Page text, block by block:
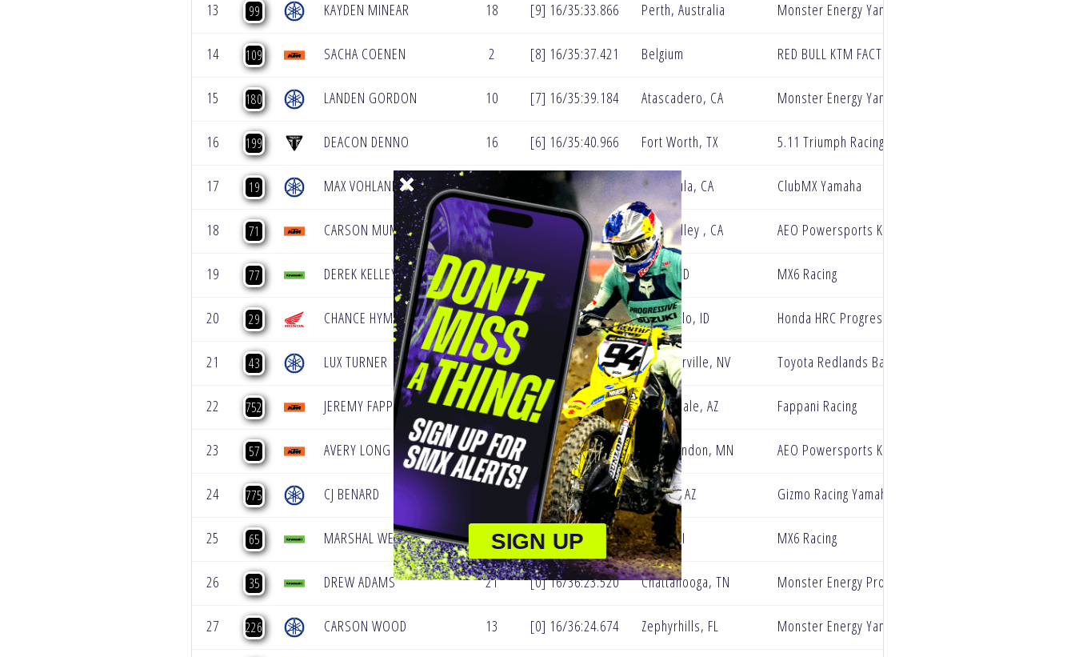
13 99 KAYDEN MINEAR 18 [9] 16/35:33.866 Perth, Australia Monster Energy Yamaha Star Racing
14 109 SACHA COENEN 2 [8] 16/35:37.421 Belgium RED BULL KTM FACTORY RACING
15 180 LANDEN GORDON 10 [7] 16/35:39.184 Atascadero, CA Monster Energy Yamaha Star Racing
16 199 DEACON DENNO 16 [6] 16/35:40.966 Fort Worth, TX 5.11 Triumph Racing Factory Team
17 19 MAX VOHLAND 23 [5] 16/35:45.904 Temecula, CA ClubMX Yamaha
18 71 CARSON MUMFORD 11 [4] 16/35:46.602 Simi Valley , CA AEO Powersports KTM
19 77 DEREK KELLEY 20 [3] 16/35:47.080 Boise, ID MX6 Racing
20 29 CHANCE HYMAS 7 [2] 16/35:55.064 Pocatello, ID Honda HRC Progressive
21 43 LUX TURNER 8 [1] 16/35:58.911 Gardnerville, NV Toyota Redlands BarX Yamaha
22 752 JEREMY FAPPANI 28 [0] 16/36:06.703 Scottsdale, AZ Fappani Racing
23 57 AVERY LONG 24 [0] 16/36:14.914 New London, MN AEO Powersports KTM Racing
24 775 CJ BENARD [0] 16/36:17.324 Peoria, AZ Gizmo Racing Yamaha
25 65 MARSHAL WELTIN 30 [0] 16/36:20.737 Ubly, MI MX6 Racing
26 35 DREW ADAMS 21 [0] 16/36:23.520 Chattanooga, TN Monster Energy Pro Circuit Kawasaki
27 226 CARSON WOOD 13 [0] 16/36:24.674 Zephyrhills, FL Monster Energy Yamaha Star Racing
SIGN UP